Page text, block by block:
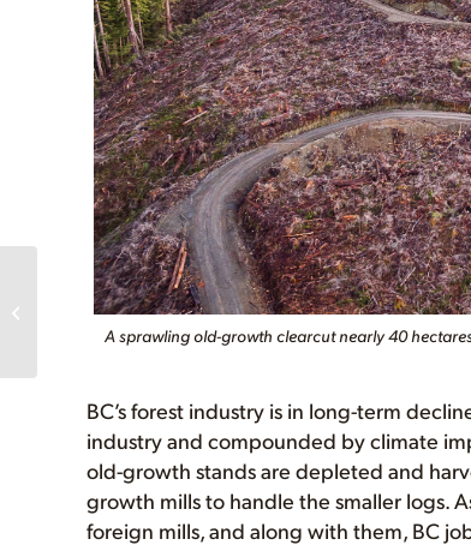
A sprawling old-growth clearcut nearly 40
BC’s forest industry is in long-term
industry and compounded by climate
old-growth stands are depleted and
growth mills to handle the smaller logs.
foreign mills, and along with them, BC
Thank you to our
monthly business